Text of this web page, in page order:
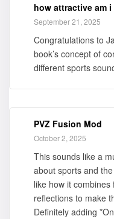
how attractive am i
September 21, 2025
Congratulations to
book’s concept of
different sports
PVZ Fusion Mod
October 2, 2025
This sounds like a
about sports and
like how it
reflections to make
Definitely adding